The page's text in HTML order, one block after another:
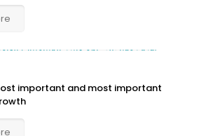
important and most important